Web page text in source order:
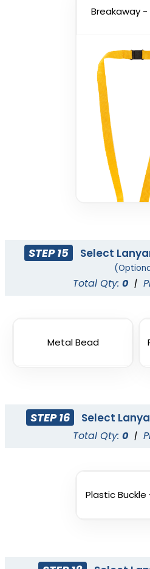
Breakaway -
STEP 15 Select
Total Qty: 0 |
Metal Bead
STEP 16 Select
Total Qty: 0 |
Plastic Buckle